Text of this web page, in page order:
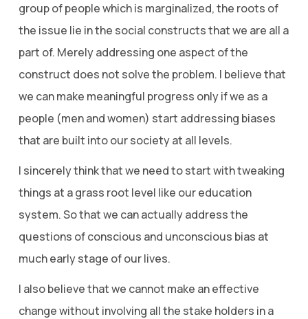
group of people which is marginalized, the roots of
the issue lie in the social constructs that we are all a
part of. Merely addressing one aspect of the
construct does not solve the problem. I believe that
we can make meaningful progress only if we as a
people (men and women) start addressing biases
that are built into our society at all levels.
I sincerely think that we need to start with tweaking
things at a grass root level like our education
system. So that we can actually address the
questions of conscious and unconscious bias at
much early stage of our lives.
I also believe that we cannot make an effective
change without involving all the stake holders in a